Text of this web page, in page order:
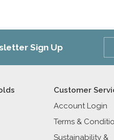
Sign Up
Customer
Account Login
Terms &
Sustainability &